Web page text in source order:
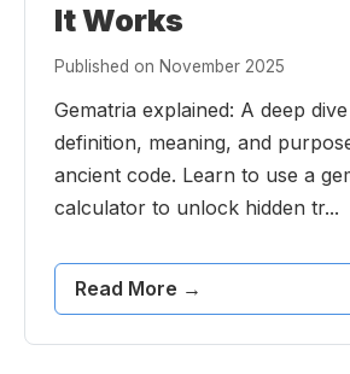
It Works
Published on November 2025
Gematria explained: A deep
definition, meaning, and
ancient code. Learn to use a
calculator to unlock hidden tr...
Read More →